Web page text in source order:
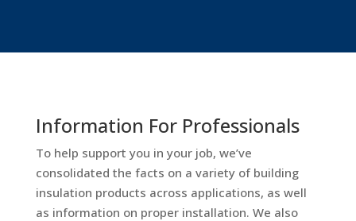
Information For Professionals
To help support you in your job, we’ve
consolidated the facts on a variety of building
insulation products across applications, as well
as information on proper installation. We also